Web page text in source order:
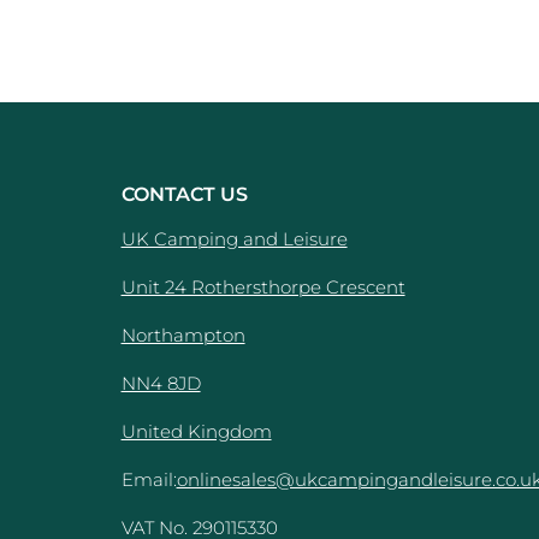
CONTACT US
UK Camping and Leisure
Unit 24 Rothersthorpe Crescent
Northampton
NN4 8JD
United Kingdom
Email:
VAT No. 290115330